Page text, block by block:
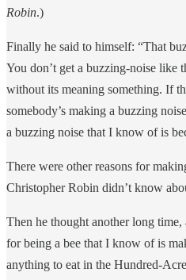
Robin.)
Finally he said to himself: “That
You don’t get a buzzing-noise like
without its meaning something. If
somebody’s making a buzzing
a buzzing noise that I know of is
There were other reasons for
Christopher Robin didn’t know
Then he thought another long
for being a bee that I know of is
anything to eat in the Hundred-